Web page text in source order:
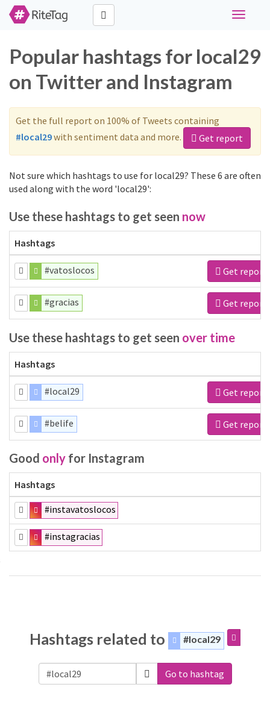
Toggle
Popular hashtags for local29
on Twitter and Instagram
Get the full report on 100% of Tweets containing
#local29with sentiment data and more. Get report
Not sure which hashtags to use for local29? These 6 are often
used along with the word 'local29':
Use these hashtags to get seen now
Hashtags
#vatoslocos Get report
#gracias Get report
Use these hashtags to get seen over time
Hashtags
#local29 Get report
#belife Get report
Good only for Instagram
Hashtags
#instavatoslocos
#instagracias
Hashtags related to #local29
Go to hashtag